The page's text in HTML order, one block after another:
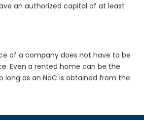
an authorized capital of at least
of a company does not have to be
Even a rented home can be the
long as an NoC is obtained from the